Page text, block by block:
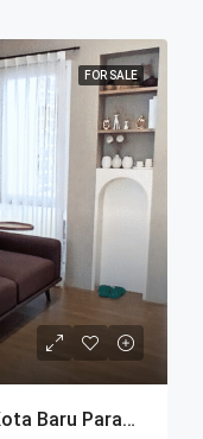
FOR SALE
Rumah SHM Full Furnished Di Kota Baru Parahyangan (KBP) Bandung